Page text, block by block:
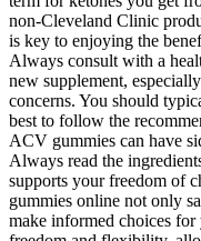
non-Cleveland Clinic
is key to enjoying the
Always consult with a
new supplement,
concerns. You should
best to follow the
ACV gummies can have
Always read the
supports your freedom of
gummies online not only
make informed choices